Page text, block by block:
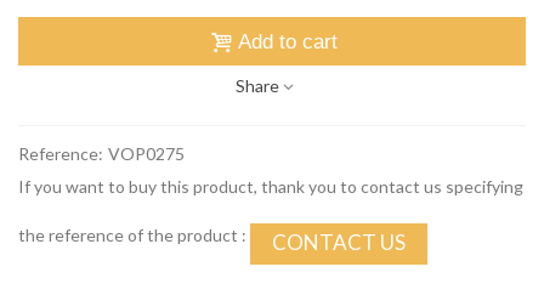
Add to cart
Share
Reference: VOP0275
If you want to buy this product, thank you to contact us specifying
the reference of the product : CONTACT US